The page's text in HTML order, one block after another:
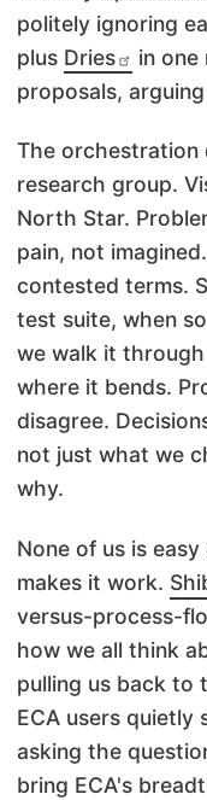
politely ignoring
plus Dries
in
proposals,
The orchestration
research group.
North Star.
pain, not
contested terms.
test suite, when
we walk it
where it bends.
disagree.
not just what we
why.
None of us is
makes it work.
versus-process-
how we all think
pulling us back to
ECA users quietly
asking the
bring ECA's